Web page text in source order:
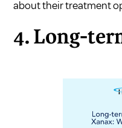
about their treatment
4. Long-